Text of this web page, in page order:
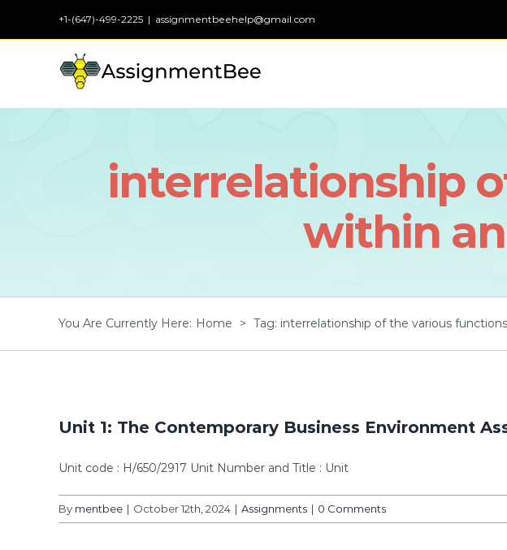
+1-(647)-499-2225 | assignmentbeehelp@gmail.com
interrelationship
within
You Are Currently Here: Home > Tag: interrelationship of the various
Unit 1: The Contemporary Business Environment
Unit code : H/650/2917 Unit Number and Title : Unit
By mentbee | October 12th, 2024 | Assignments | 0 Comments